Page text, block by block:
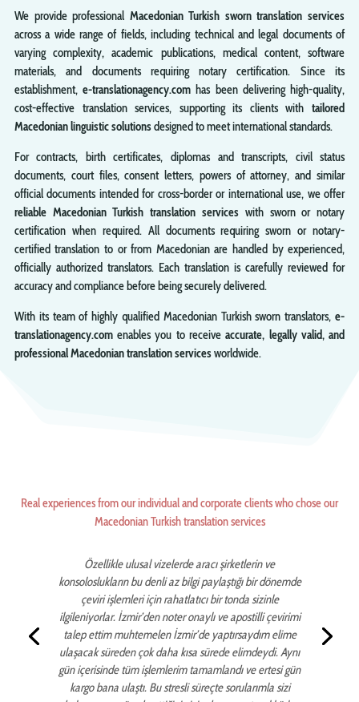
We provide professional Macedonian Turkish sworn translation services
across a wide range of fields, including technical and legal documents of
varying complexity, academic publications, medical content, software
materials, and documents requiring notary certification. Since its
establishment,e-translationagency.com has been delivering high-quality,
cost-effective translation services, supporting its clients withtailored
Macedonian linguistic solutionsdesigned to meet international standards.
For contracts, birth certificates, diplomas and transcripts, civil status
documents, court files, consent letters, powers of attorney, and similar
official documents intended for cross-border or international use, we offer
reliable Macedonian Turkish translation services with sworn or notary
certification when required. All documents requiring sworn or notary-
certified translation to or from Macedonian are handled by experienced,
officially authorized translators. Each translation is carefully reviewed for
accuracy and compliance before being securely delivered.
With its team of highly qualified Macedonian Turkish sworn translators,e-
translationagency.comenables you to receiveaccurate, legally valid, and
professional Macedonian translation servicesworldwide.
Real experiences from our individual and corporate clients who chose our
Macedonian Turkish translation services
Özellikle ulusal vizelerde aracı şirketlerin ve
konsoloslukların bu denli az bilgi paylaştığı bir dönemde
çeviri işlemleri için rahatlatıcı bir tonda sizinle
ilgileniyorlar. İzmir’den noter onaylı ve apostilli çevirimi
talep ettim muhtemelen İzmir’de yaptırsaydım elime
ulaşacak süreden çok daha kısa sürede elimdeydi. Aynı
gün içerisinde tüm işlemlerim tamamlandı ve ertesi gün
kargo bana ulaştı. Bu stresli süreçte sorularımla sizi